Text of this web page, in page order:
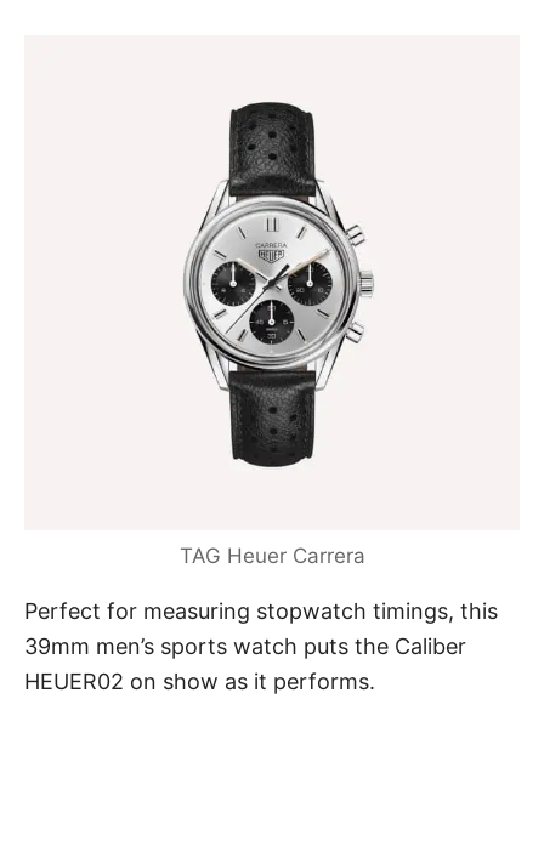
TAG Heuer Carrera
Perfect for measuring stopwatch timings, this
39mm men’s sports watch puts the Caliber
HEUER02 on show as it performs.